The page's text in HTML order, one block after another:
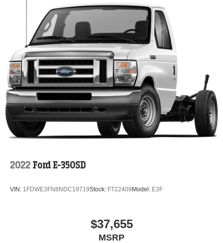
2022 Ford E-350SD
VIN: 1FDWE3FN8NDC19719Stock: FT22409 Model: E3F
$37,655
MSRP